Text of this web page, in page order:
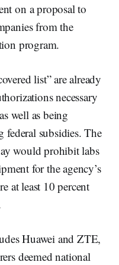
on a proposal to
from the
program.
list” are already
necessary
well as being
federal subsidies. The
would prohibit labs
for the agency’s
at least 10 percent
Huawei and ZTE,
deemed national